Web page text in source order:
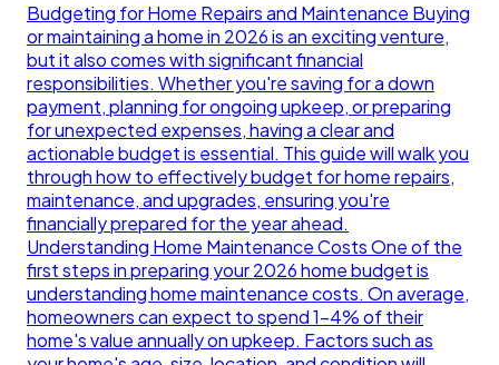
Budgeting for Home Repairs and Maintenance Buying
or maintaining a home in 2026 is an exciting venture,
but it also comes with significant financial
responsibilities. Whether you're saving for a down
payment, planning for ongoing upkeep, or preparing
for unexpected expenses, having a clear and
actionable budget is essential. This guide will walk you
through how to effectively budget for home repairs,
maintenance, and upgrades, ensuring you're
financially prepared for the year ahead.
Understanding Home Maintenance Costs One of the
first steps in preparing your 2026 home budget is
understanding home maintenance costs. On average,
homeowners can expect to spend 1-4% of their
home's value annually on upkeep. Factors such as